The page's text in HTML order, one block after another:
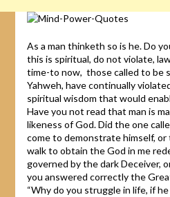
As a man thinketh so is he. Do
this is spiritual, do not violate,
time-to now, those called to be
Yahweh, have continually
spiritual wisdom that would
Have you not read that man is
likeness of God. Did the one
come to demonstrate himself,
walk to obtain the God in me
governed by the dark Deceiver,
you answered correctly the
“Why do you struggle in life, if he